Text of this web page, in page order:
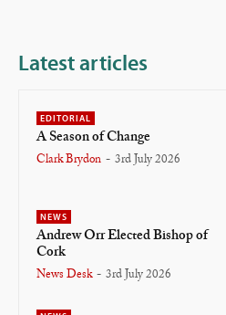
Latest articles
EDITORIAL
A Season of Change
Clark Brydon - 3rd July 2026
NEWS
Andrew Orr Elected Bishop of
Cork
News Desk - 3rd July 2026